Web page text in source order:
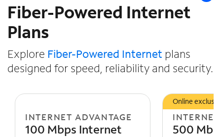
Slide NaN of 3
Fiber-Powered Internet
Plans
Explore Fiber-Powered Internet plans
designed for speed, reliability and security.
INTERNET ADVANTAGE
100 Mbps Internet
Online
500